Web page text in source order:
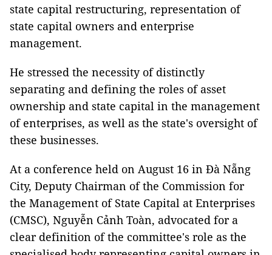
state capital restructuring, representation of
state capital owners and enterprise
management.
He stressed the necessity of distinctly
separating and defining the roles of asset
ownership and state capital in the management
of enterprises, as well as the state's oversight of
these businesses.
At a conference held on August 16 in Đà Nẵng
City, Deputy Chairman of the Commission for
the Management of State Capital at Enterprises
(CMSC), Nguyễn Cảnh Toàn, advocated for a
clear definition of the committee's role as the